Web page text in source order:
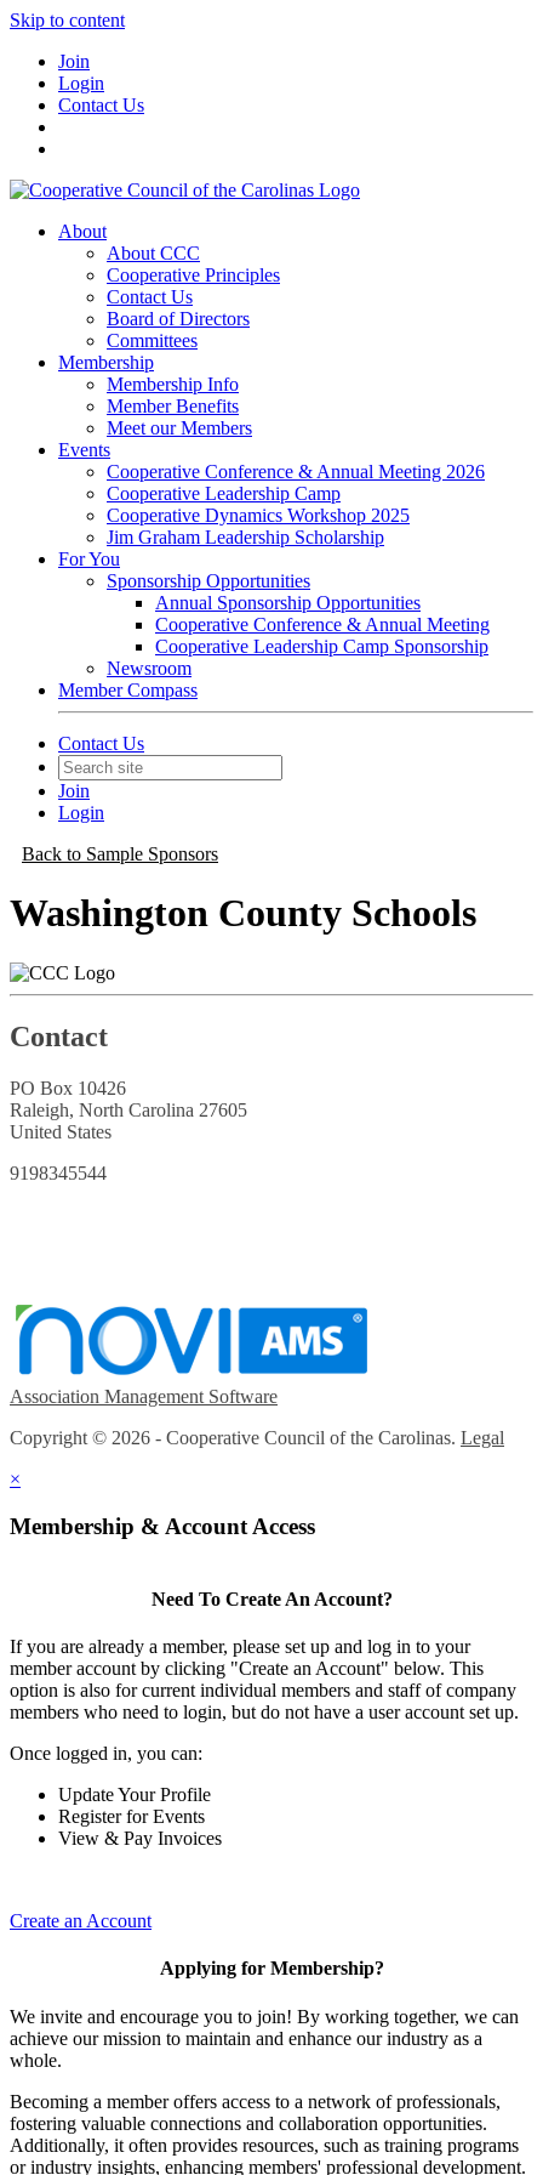
Skip to content
Join
Login
Contact Us
About
About CCC
Cooperative Principles
Contact Us
Board of Directors
Committees
Membership
Membership Info
Member Benefits
Meet our Members
Events
Cooperative Conference & Annual Meeting 2026
Cooperative Leadership Camp
Cooperative Dynamics Workshop 2025
Jim Graham Leadership Scholarship
For You
Sponsorship Opportunities
Annual Sponsorship Opportunities
Cooperative Conference & Annual Meeting
Cooperative Leadership Camp Sponsorship
Newsroom
Member Compass
Contact Us
Join
Login
Back to Sample Sponsors
Washington County Schools
Contact
PO Box 10426
Raleigh, North Carolina 27605
United States
9198345544
Association Management Software
Copyright © 2026 - Cooperative Council of the Carolinas. Legal
×
Membership & Account Access
Need To Create An Account?
If you are already a member, please set up and log in to your
member account by clicking "Create an Account" below. This
option is also for current individual members and staff of company
members who need to login, but do not have a user account set up.
Once logged in, you can:
Update Your Profile
Register for Events
View & Pay Invoices
Create an Account
Applying for Membership?
We invite and encourage you to join! By working together, we can
achieve our mission to maintain and enhance our industry as a
whole.
Becoming a member offers access to a network of professionals,
fostering valuable connections and collaboration opportunities.
Additionally, it often provides resources, such as training programs
or industry insights, enhancing members' professional development.